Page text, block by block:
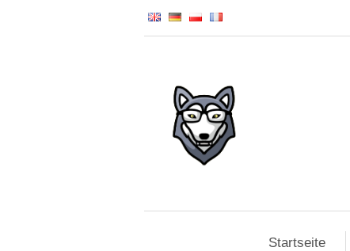
Startseite